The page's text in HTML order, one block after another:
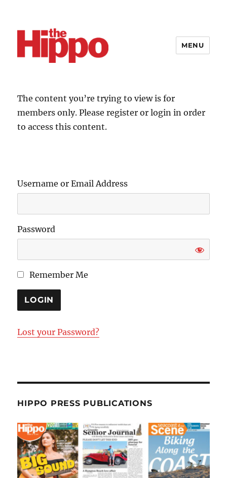
MENU
The content you’re trying to view is for
members only. Please register or login in order
to access this content.
Username or Email Address
Password
Remember Me
Lost your Password?
HIPPO PRESS PUBLICATIONS